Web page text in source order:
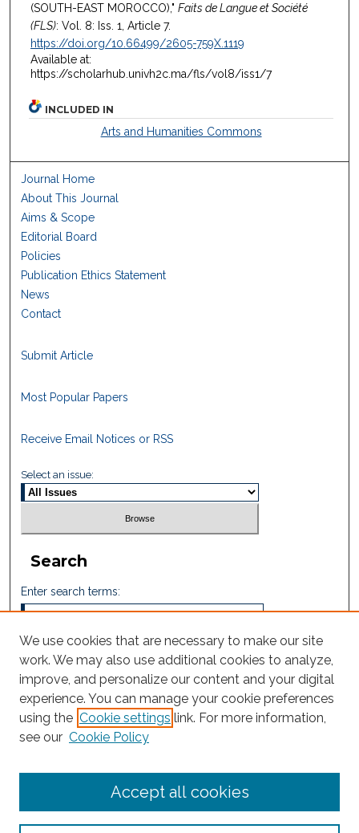
(SOUTH-EAST MOROCCO)," Faits de Langue et Société
(FLS): Vol. 8: Iss. 1, Article 7.
https://doi.org/10.66499/2605-759X.1119
Available at:
https://scholarhub.univh2c.ma/fls/vol8/iss1/7
INCLUDED IN
Arts and Humanities Commons
Journal Home
About This Journal
Aims & Scope
Editorial Board
Policies
Publication Ethics Statement
News
Contact
Submit Article
Most Popular Papers
Receive Email Notices or RSS
Select an issue:
Search
Enter search terms:
Select context to search:
Advanced Search
We use cookies that are necessary to make our site
work. We may also use additional cookies to analyze,
improve, and personalize our content and your digital
experience. You can manage your cookie preferences
using the Cookie settings link. For more information,
see our Cookie Policy
Accept all cookies